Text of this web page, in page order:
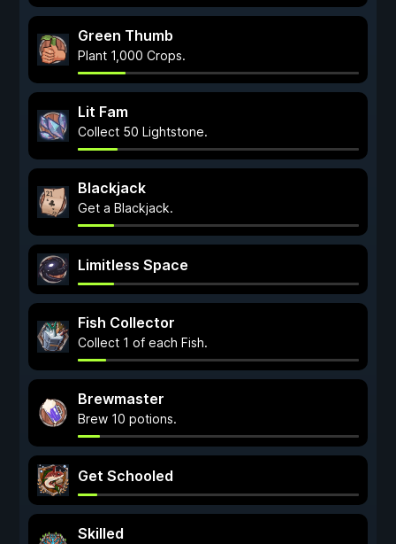
Green Thumb
Plant 1,000 Crops.
Lit Fam
Collect 50 Lightstone.
Blackjack
Get a Blackjack.
Limitless Space
Fish Collector
Collect 1 of each Fish.
Brewmaster
Brew 10 potions.
Get Schooled
Skilled